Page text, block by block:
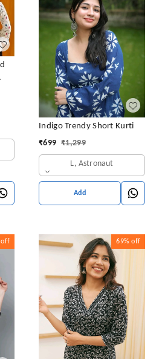
Indigo Trendy Short Kurti
₹699 ₹1,299
L, Astronaut
Add
off 69% off